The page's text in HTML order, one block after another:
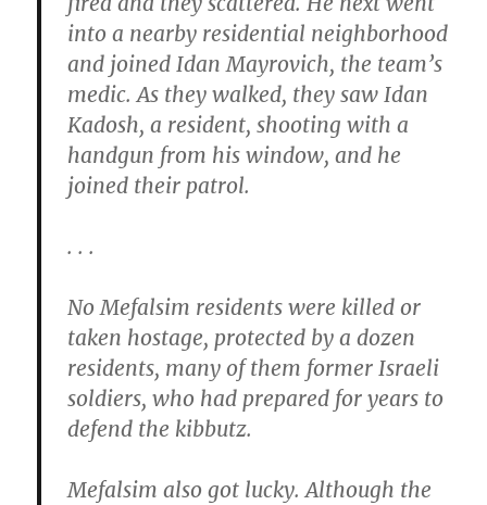
into a nearby residential neighborhood
and joined Idan Mayrovich, the team’s
medic. As they walked, they saw Idan
Kadosh, a resident, shooting with a
handgun from his window, and he
joined their patrol.
. . .
No Mefalsim residents were killed or
taken hostage, protected by a dozen
residents, many of them former Israeli
soldiers, who had prepared for years to
defend the kibbutz.
Mefalsim also got lucky. Although the